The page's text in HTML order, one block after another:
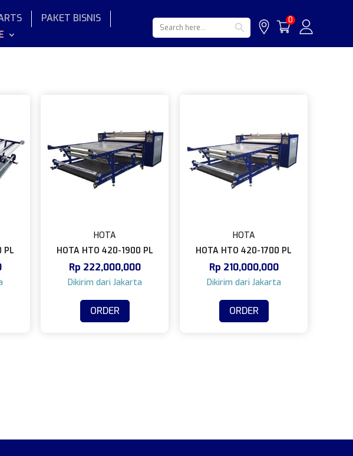
PAKET BISNIS
0
Search
for:
Search Button
PL
HOTA
HOTA HTO 420-1900 PL
Rp 222,000,000
ORDER
HOTA
HOTA HTO 420-1700 PL
Rp 210,000,000
ORDER